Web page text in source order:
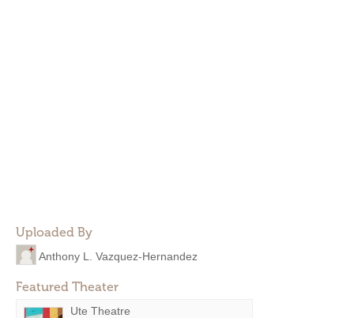
Uploaded By
Anthony L. Vazquez-Hernandez
Featured Theater
Ute Theatre